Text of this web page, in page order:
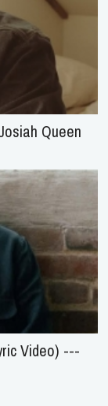
Queen
Video) ---